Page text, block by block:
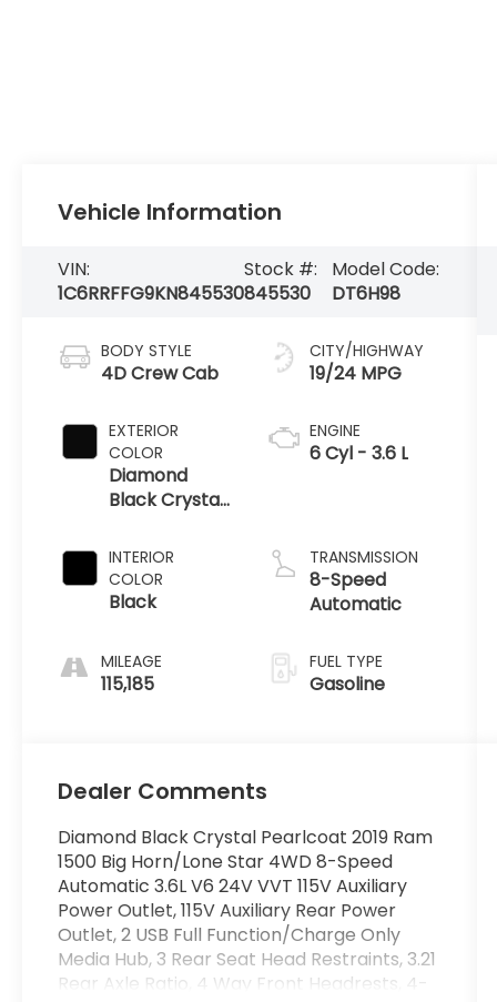
Vehicle Information
VIN:
1C6RRFFG9KN845530
Stock #:
845530
Model Code:
DT6H98
BODY STYLE
4D Crew Cab
EXTERIOR
COLOR
Diamond
Black Crystal
INTERIOR
COLOR
Black
MILEAGE
115,185
CITY/HIGHWAY
19/24 MPG
ENGINE
6 Cyl - 3.6 L
TRANSMISSION
8-Speed
Automatic
FUEL TYPE
Gasoline
Dealer Comments
Diamond Black Crystal Pearlcoat 2019 Ram
1500 Big Horn/Lone Star 4WD 8-Speed
Automatic 3.6L V6 24V VVT 115V Auxiliary
Power Outlet, 115V Auxiliary Rear Power
Outlet, 2 USB Full Function/Charge Only
Media Hub, 3 Rear Seat Head Restraints, 3.21
Rear Axle Ratio, 4 Way Front Headrests, 4-